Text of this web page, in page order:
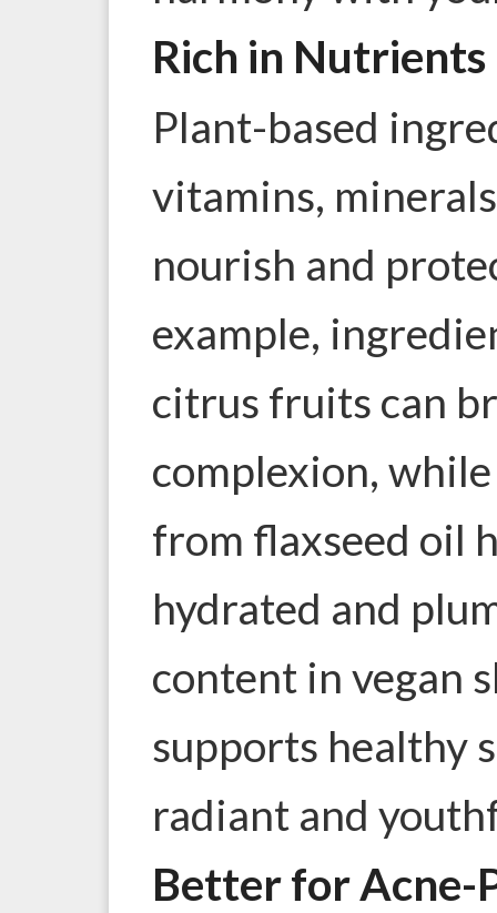
Rich in Nutrients
Plant-based
vitamins,
nourish and
example,
citrus fruits can
complexion,
from flaxseed oil
hydrated and
content in vegan
supports healthy
radiant and
Better for Acne-